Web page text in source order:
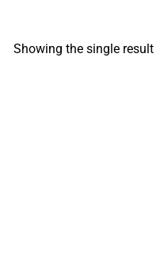
Showing the single result